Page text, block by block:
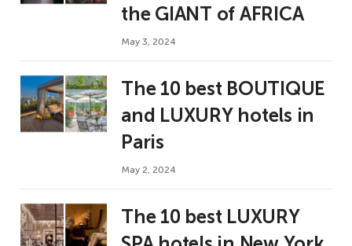
the GIANT of AFRICA
May 3, 2024
The 10 best BOUTIQUE
and LUXURY hotels in
Paris
May 2, 2024
The 10 best LUXURY